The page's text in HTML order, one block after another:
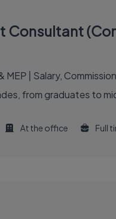
Consultant
MEP | Salary,
from graduates to
At the office Full